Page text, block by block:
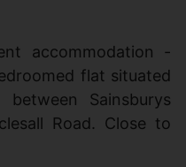
accommodation -
flat situated
Sainsburys
Road. Close to